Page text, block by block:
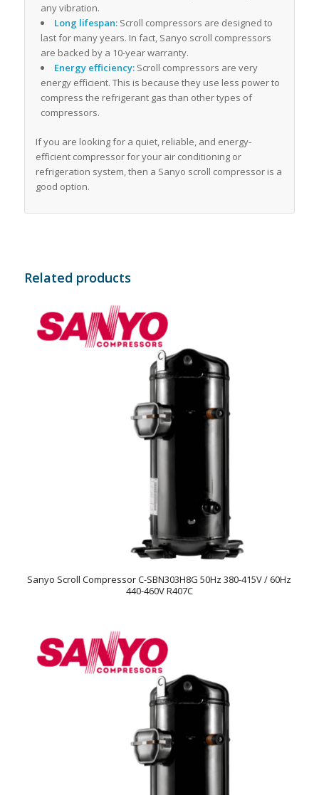
any vibration.
Long lifespan:Scroll compressors are designed to
last for many years. In fact, Sanyo scroll compressors
are backed by a 10-year warranty.
Energy efficiency:Scroll compressors are very
energy efficient. This is because they use less power to
compress the refrigerant gas than other types of
compressors.
If you are looking for a quiet, reliable, and energy-
efficient compressor for your air conditioning or
refrigeration system, then a Sanyo scroll compressor is a
good option.
Related products
Sanyo Scroll Compressor C-SBN303H8G 50Hz 380-415V / 60Hz
440-460V R407C